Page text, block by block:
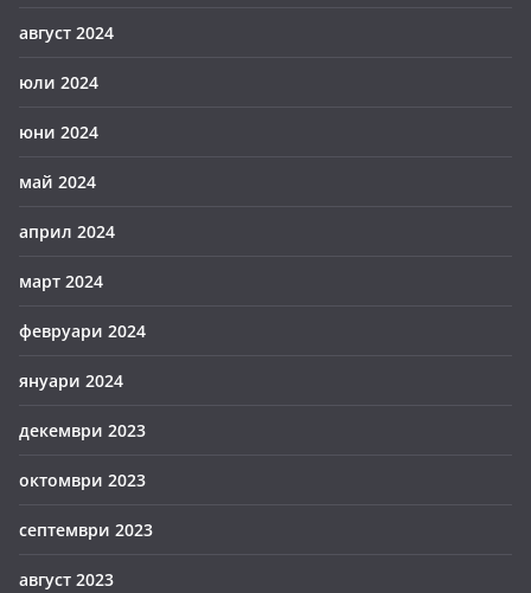
август 2024
юли 2024
юни 2024
май 2024
април 2024
март 2024
февруари 2024
януари 2024
декември 2023
октомври 2023
септември 2023
август 2023